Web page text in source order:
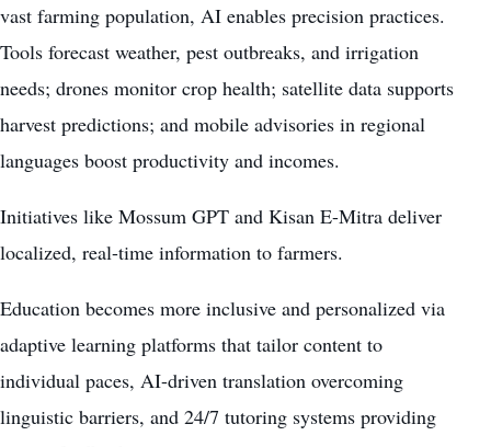
vast farming population, AI enables precision practices.
Tools forecast weather, pest outbreaks, and irrigation
needs; drones monitor crop health; satellite data supports
harvest predictions; and mobile advisories in regional
languages boost productivity and incomes.
Initiatives like Mossum GPT and Kisan E-Mitra deliver
localized, real-time information to farmers.
Education becomes more inclusive and personalized via
adaptive learning platforms that tailor content to
individual paces, AI-driven translation overcoming
linguistic barriers, and 24/7 tutoring systems providing